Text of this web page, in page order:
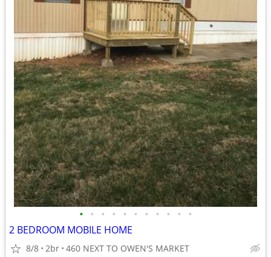
• • • • • • • • • • •
2 BEDROOM MOBILE HOME
8/8 2br 460 NEXT TO OWEN'S MARKET